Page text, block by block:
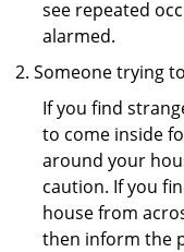
see repeated
alarmed.
Someone trying
If you find
to come inside
around your
caution. If you
house from
then inform the